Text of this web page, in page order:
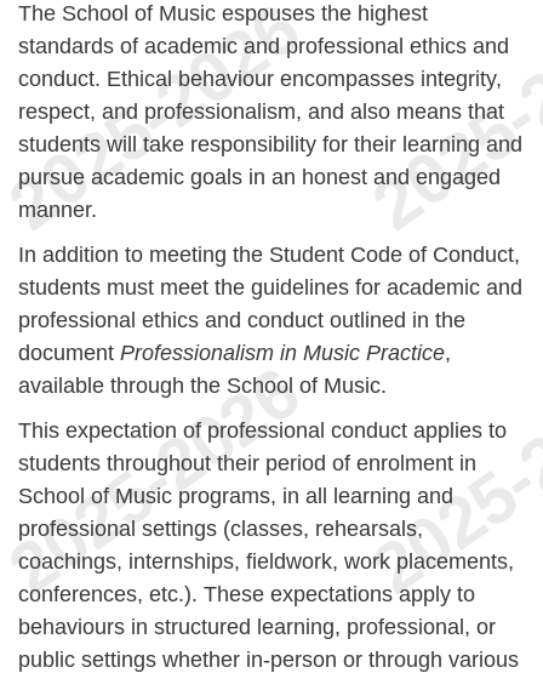
The School of Music espouses the highest
standards of academic and professional ethics and
conduct. Ethical behaviour encompasses integrity,
respect, and professionalism, and also means that
students will take responsibility for their learning and
pursue academic goals in an honest and engaged
manner.
In addition to meeting the Student Code of Conduct,
students must meet the guidelines for academic and
professional ethics and conduct outlined in the
document Professionalism in Music Practice,
available through the School of Music.
This expectation of professional conduct applies to
students throughout their period of enrolment in
School of Music programs, in all learning and
professional settings (classes, rehearsals,
coachings, internships, fieldwork, work placements,
conferences, etc.). These expectations apply to
behaviours in structured learning, professional, or
public settings whether in-person or through various